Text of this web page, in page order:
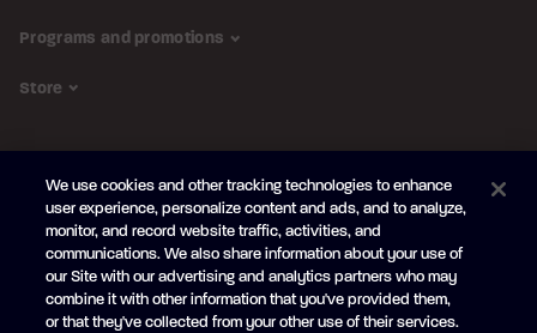
Programs and promotions
Store
Subscribe to the newsletter
Be the first to learn about our newproducts and promotions
mail
We use cookies and other tracking technologies to enhance
user experience, personalize content and ads, and to analyze,
monitor, and record website traffic, activities, and
communications. We also share information about your use of
our Site with our advertising and analytics partners who may
combine it with other information that you've provided them,
or that they've collected from your other use of their services.